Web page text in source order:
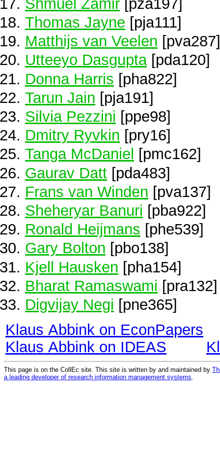
Shmuel Zamir [pza197]
Thomas Jayne [pja111]
Matthijs van Veelen [pva287]
Utteeyo Dasgupta[pda120]
Donna Harris [pha822]
Tarun Jain [pja191]
Silvia Pezzini [ppe98]
Dmitry Ryvkin [pry16]
Tanga McDaniel
[pmc162]
Gaurav Datt [pda483]
Frans van Winden [pva137]
Sheheryar Banuri [pba922]
Ronald Heijmans [phe539]
Gary Bolton [pbo138]
Kjell Hausken [pha154]
Bharat Ramaswami [pra132]
Digvijay Negi [pne365]
Klaus Abbink on EconPapers
Klaus Abbink on IDEAS
This page is on the CollEc site. This site is written by and maintained by
a leading developer of research information management systems